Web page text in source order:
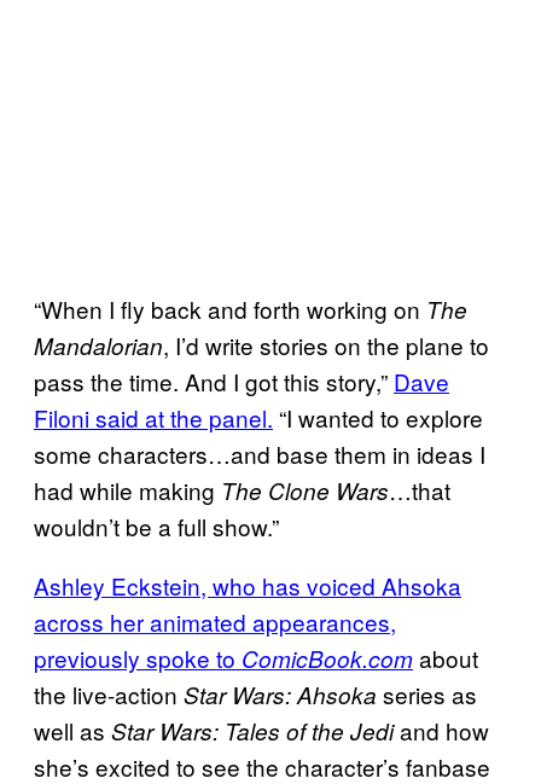
“When I fly back and forth working on The
Mandalorian, I’d write stories on the plane to
pass the time. And I got this story,” Dave
Filoni said at the panel. “I wanted to explore
some characters…and base them in ideas I
had while making The Clone Wars…that
wouldn’t be a full show.”
Ashley Eckstein, who has voiced Ahsoka
across her animated appearances,
previously spoke to ComicBook.comabout
the live-action Star Wars: Ahsoka series as
well as Star Wars: Tales of the Jediand how
she’s excited to see the character’s fanbase